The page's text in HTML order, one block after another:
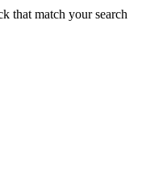
that match your search